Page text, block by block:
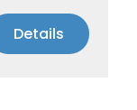
Details